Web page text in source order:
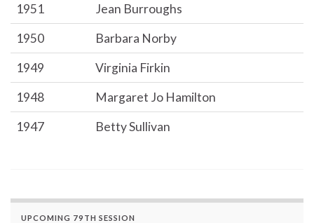
1951
Jean Burroughs
1950
Barbara Norby
1949
Virginia Firkin
1948
Margaret Jo Hamilton
1947
Betty Sullivan
UPCOMING 79TH SESSION